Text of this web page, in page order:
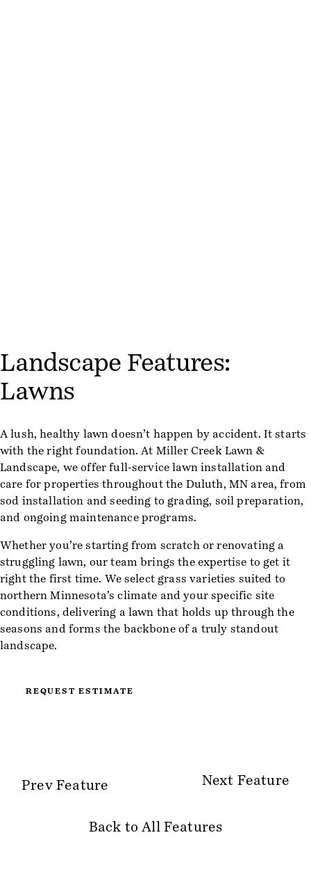
Landscape Features:
Lawns
A lush, healthy lawn doesn’t happen by accident. It starts
with the right foundation. At Miller Creek Lawn &
Landscape, we offer full-service lawn installation and
care for properties throughout the Duluth, MN area, from
sod installation and seeding to grading, soil preparation,
and ongoing maintenance programs.
Whether you’re starting from scratch or renovating a
struggling lawn, our team brings the expertise to get it
right the first time. We select grass varieties suited to
northern Minnesota’s climate and your specific site
conditions, delivering a lawn that holds up through the
seasons and forms the backbone of a truly standout
landscape.
REQUEST ESTIMATE
Prev Feature
Back to All Features
Next Feature